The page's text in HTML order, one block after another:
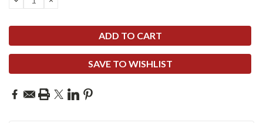
QUANTITY:
SAVE TO WISHLIST